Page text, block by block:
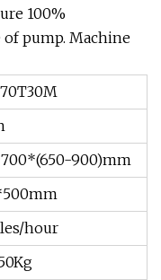
100%
pump. Machine
900)mm
hour